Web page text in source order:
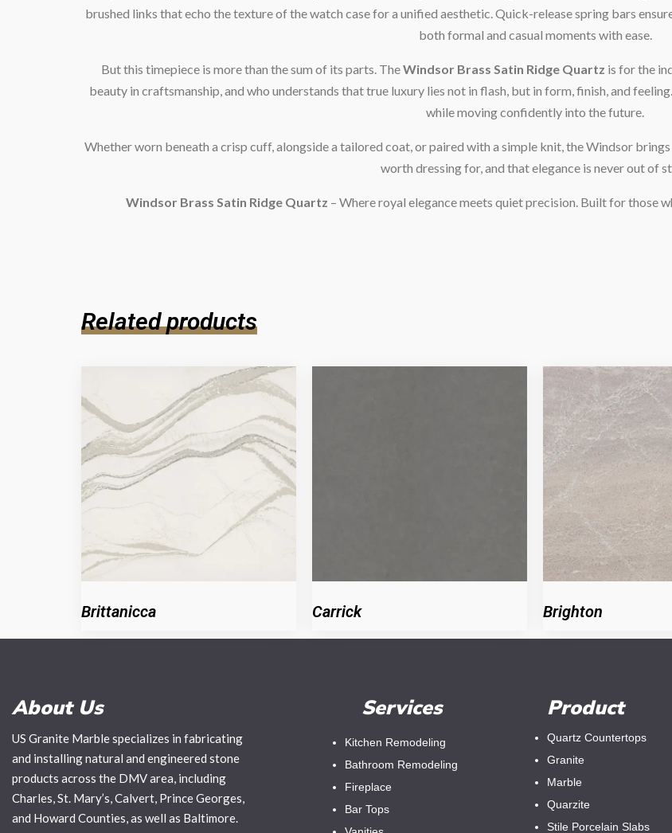
brushed links that echo the texture of the watch case for a unified aesthetic. Quick-release spring bars
both formal and casual moments with ease.
But this timepiece is more than the sum of its parts. TheWindsor Brass Satin Ridge Quartz is for the
beauty in craftsmanship, and who understands that true luxury lies not in flash, but in form, finish, and
while moving confidently into the future.
Whether worn beneath a crisp cuff, alongside a tailored coat, or paired with a simple knit, the Windsor
worth dressing for, and that elegance is never out of
Windsor Brass Satin Ridge Quartz – Where royal elegance meets quiet precision. Built for those
Related products
Brittanicca Carrick Brighton
About Us
US Granite Marble specializes in fabricating
and installing natural and engineered stone
products across the DMV area, including
Charles, St. Mary’s, Calvert, Prince Georges,
and Howard Counties, as well as Baltimore.
Services
Kitchen Remodeling
Bathroom Remodeling
Fireplace
Bar Tops
Product
Quartz Countertops
Granite
Marble
Quarzite
Stile Porcelain Slabs